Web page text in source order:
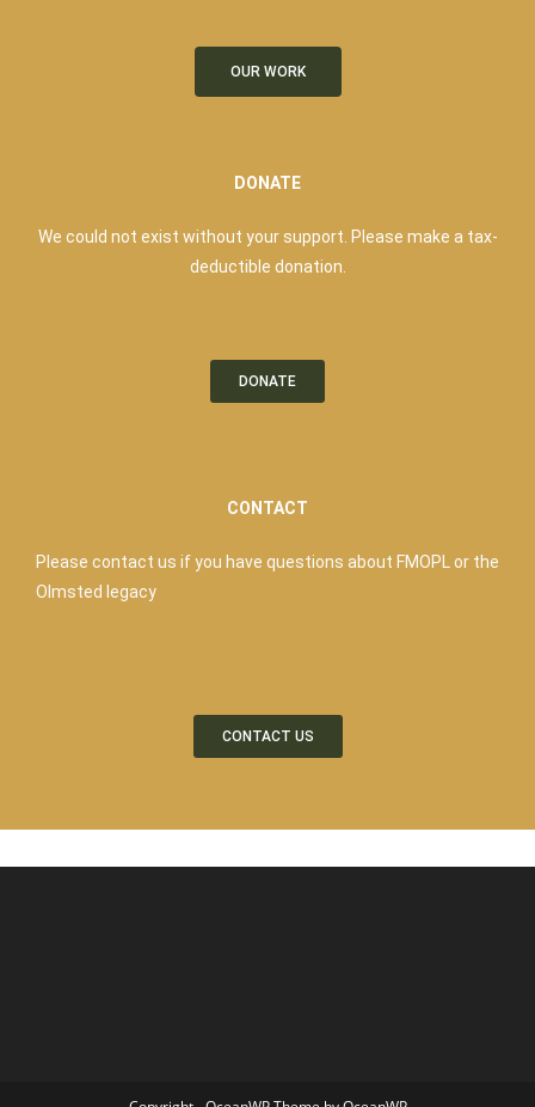
OUR WORK
DONATE
We could not exist without your support. Please make a tax-
deductible donation.
DONATE
CONTACT
Please contact us if you have questions about FMOPL or the
Olmsted legacy
CONTACT US